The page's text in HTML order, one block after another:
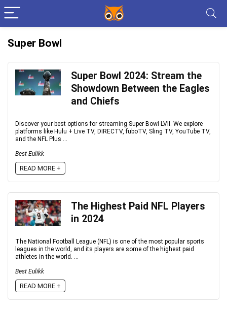
Super Bowl
Super Bowl 2024: Stream the
Showdown Between the Eagles
and Chiefs
Discover your best options for streaming Super Bowl LVII. We explore
platforms like Hulu + Live TV, DIRECTV, fuboTV, Sling TV, YouTube TV,
and the NFL Plus ...
Best Eulikk
READ MORE +
The Highest Paid NFL Players
in 2024
The National Football League (NFL) is one of the most popular sports
leagues in the world, and its players are some of the highest paid
athletes in the world. ...
Best Eulikk
READ MORE +